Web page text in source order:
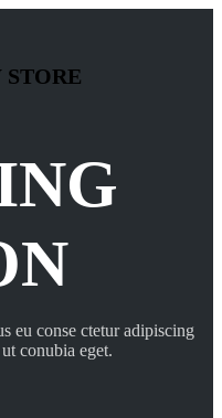
STORE
eu conse ctetur adipiscing
conubia eget.